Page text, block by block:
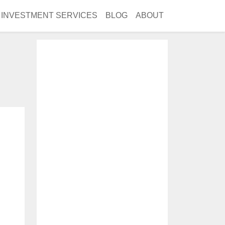
INVESTMENT SERVICES BLOG ABOUT